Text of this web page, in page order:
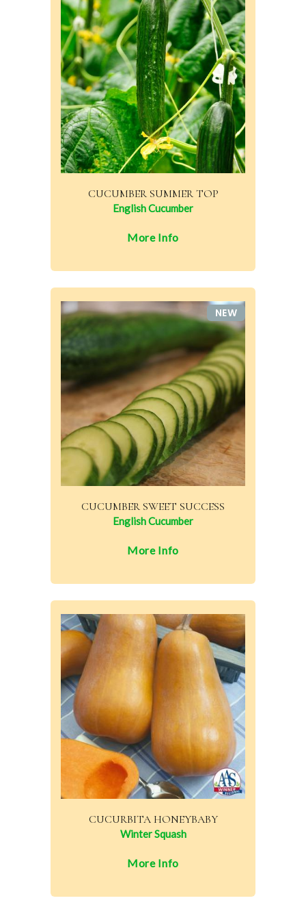
CUCUMBER SUMMER TOP
English Cucumber
More Info
CUCUMBER SWEET SUCCESS
English Cucumber
NEW
More Info
CUCURBITA HONEYBABY
Winter Squash
More Info